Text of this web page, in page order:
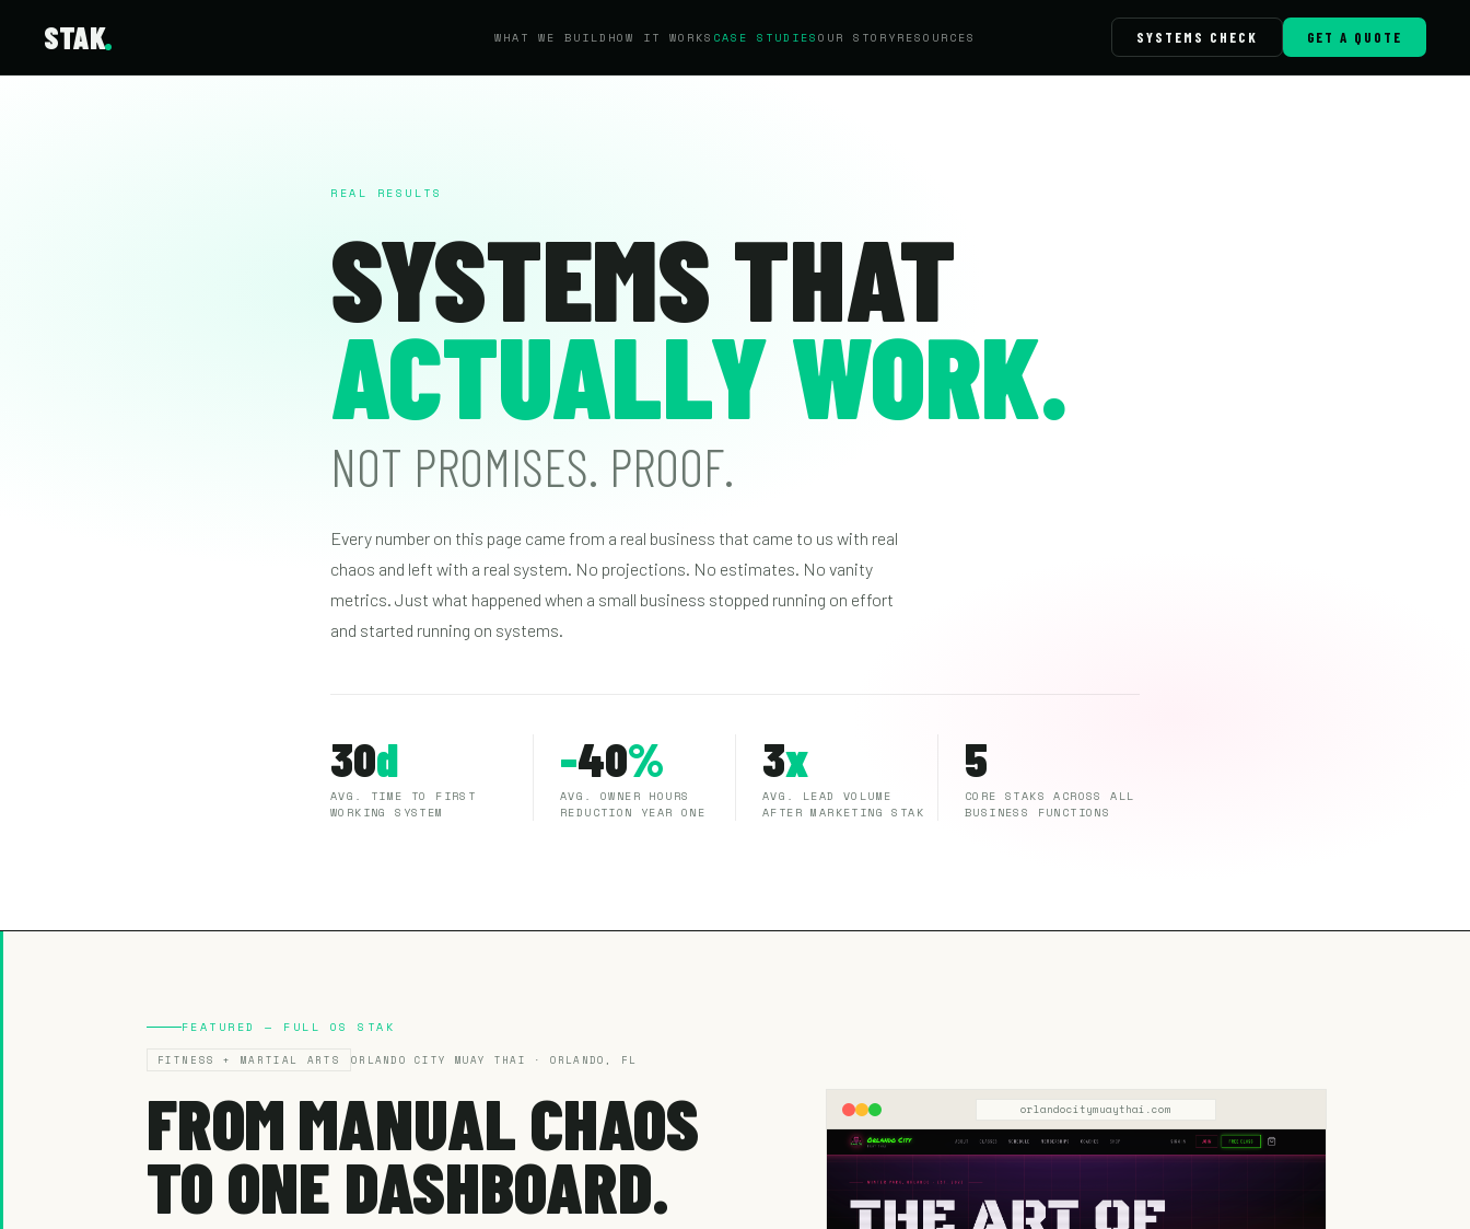
STAK WHAT WE BUILD HOW IT WORKS CASE STUDIES OUR STORY RESOURCES SYSTEMS CHECK GET A QUOTE
REAL RESULTS
SYSTEMS THAT
ACTUALLY WORK.
NOT PROMISES. PROOF.
Every number on this page came from a real business that came to us with real
chaos and left with a real system. No projections. No estimates. No vanity
metrics. Just what happened when a small business stopped running on effort
and started running on systems.
30d
AVG. TIME TO FIRST
WORKING SYSTEM
-40%
AVG. OWNER HOURS
REDUCTION YEAR ONE
3x
AVG. LEAD VOLUME
AFTER MARKETING STAK
5
CORE STAKS ACROSS ALL
BUSINESS FUNCTIONS
FEATURED — FULL OS STAK
FITNESS + MARTIAL ARTS ORLANDO CITY MUAY THAI · ORLANDO, FL
FROM MANUAL CHAOS
TO ONE DASHBOARD.
orlandocitymuaythai.com